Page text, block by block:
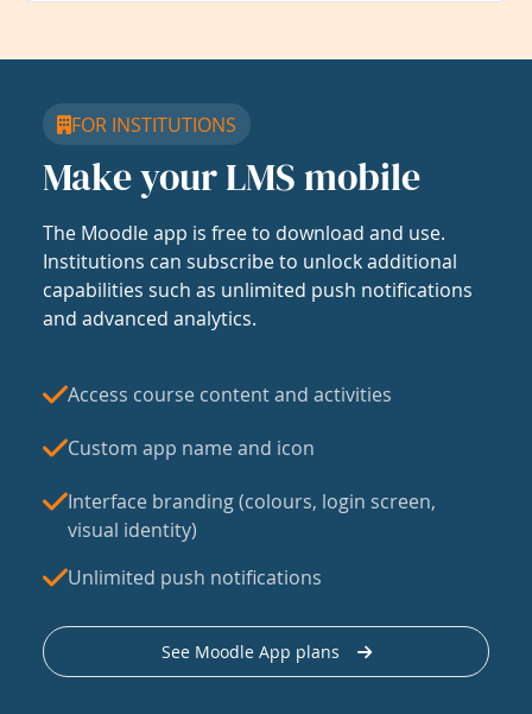
FOR INSTITUTIONS
Make your LMS mobile
The Moodle app is free to download and use.
Institutions can subscribe to unlock additional
capabilities such as unlimited push notifications
and advanced analytics.
Access course content and activities
Custom app name and icon
Interface branding (colours, login screen,
visual identity)
Unlimited push notifications
See Moodle App plans